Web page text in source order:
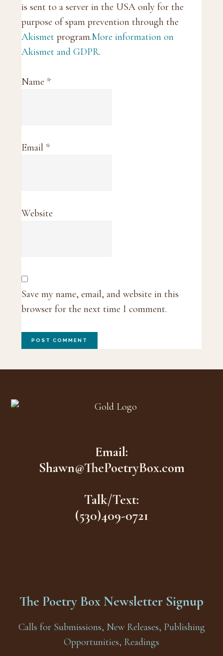
is sent to a server in the USA only for the
purpose of spam prevention through the
Akismet program.More information on
Akismet and GDPR.
Name *
Email *
Website
Save my name, email, and website in this
browser for the next time I comment.
Email:
Shawn@ThePoetryBox.com
Talk/Text:
(530)409-0721
The Poetry Box Newsletter Signup
Calls for Submissions, New Releases, Publishing
Opportunities, Readings